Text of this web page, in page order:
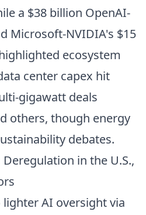
a $38 billion OpenAI-
Microsoft-NVIDIA's $15
ecosystem
center capex hit
gigawatt deals
others, though energy
debates.
in the U.S.,
lighter AI oversight via